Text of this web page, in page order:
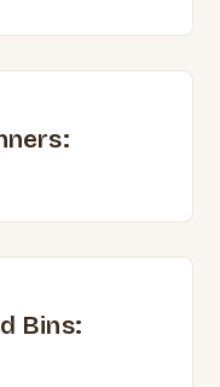
Bins: